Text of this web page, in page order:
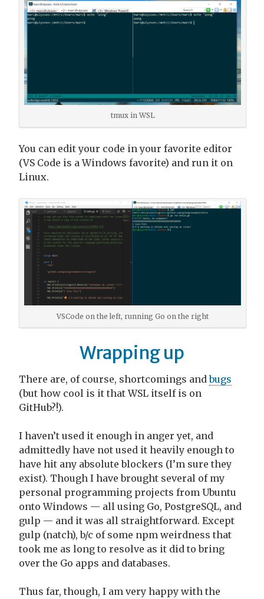
tmux in WSL
You can edit your code in your favorite editor
(VS Code is a Windows favorite) and run it on
Linux.
VSCode on the left, running Go on the right
Wrapping up
There are, of course, shortcomings andbugs
(but how cool is it that WSL itself is on
GitHub?!).
I haven’t used it enough in anger yet, and
admittedly have not used it heavily enough to
have hit any absolute blockers (I’m sure they
exist). Though I have brought several of my
personal programming projects from Ubuntu
onto Windows — all using Go, PostgreSQL, and
gulp — and it was all straightforward. Except
gulp (natch), b/c of some npm weirdness that
took me as long to resolve as it did to bring
over the Go apps and databases.
Thus far, though, I am very happy with the